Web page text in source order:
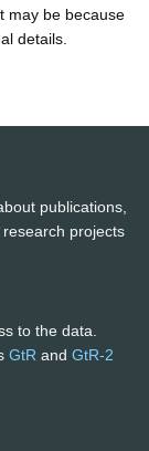
may be because
details.
publications,
projects
to the data.
GtR and GtR-2